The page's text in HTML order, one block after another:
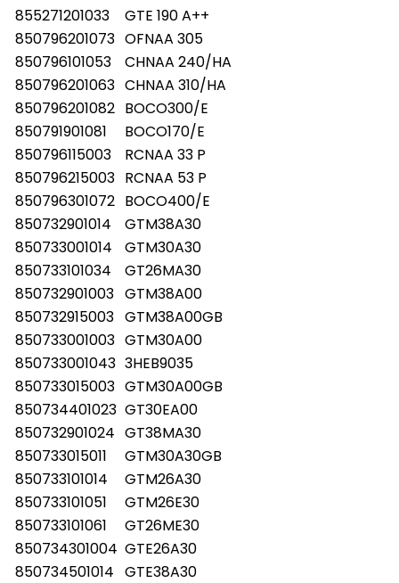
855271201033
GTE 190 A++
850796201073 OFNAA 305
850796101053
CHNAA 240/HA
850796201063 CHNAA 310/HA
850796201082 BOCO300/E
850791901081
BOCO170/E
850796115003
RCNAA 33 P
850796215003 RCNAA 53 P
850796301072 BOCO400/E
850732901014
GTM38A30
850733001014
GTM30A30
850733101034
GT26MA30
850732901003 GTM38A00
850732915003 GTM38A00GB
850733001003 GTM30A00
850733001043 3HEB9035
850733015003 GTM30A00GB
850734401023 GT30EA00
850732901024 GT38MA30
850733015011
GTM30A30GB
850733101014
GTM26A30
850733101051
GTM26E30
850733101061
GT26ME30
850734301004 GTE26A30
850734501014 GTE38A30